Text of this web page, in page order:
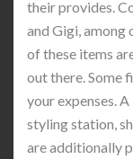
their provides.
and Gigi, among
of these items
out there. Some
your expenses.
styling station,
are additionally